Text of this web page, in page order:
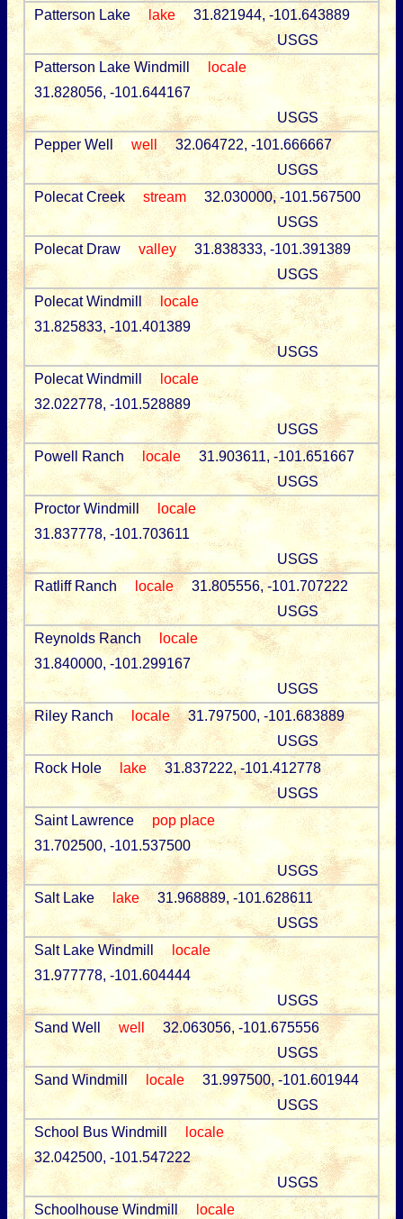
Patterson Lake lake
31.821944, -101.643889
USGS
Patterson Lake Windmill
locale
31.828056, -101.644167
USGS
Pepper Well
well
32.064722, -101.666667
USGS
Polecat Creek
stream
32.030000, -101.567500
USGS
Polecat Draw
valley
31.838333, -101.391389
USGS
Polecat Windmill
locale
31.825833, -101.401389
USGS
Polecat Windmill
locale
32.022778, -101.528889
USGS
Powell Ranch
locale
31.903611, -101.651667
USGS
Proctor Windmill
locale
31.837778, -101.703611
USGS
Ratliff Ranch
locale
31.805556, -101.707222
USGS
Reynolds Ranch
locale
31.840000, -101.299167
USGS
Riley Ranch
locale
31.797500, -101.683889
USGS
Rock Hole
lake
31.837222, -101.412778
USGS
Saint Lawrence
pop place
31.702500, -101.537500
USGS
Salt Lake
lake
31.968889, -101.628611
USGS
Salt Lake Windmill
locale
31.977778, -101.604444
USGS
Sand Well
well
32.063056, -101.675556
USGS
Sand Windmill
locale
31.997500, -101.601944
USGS
School Bus Windmill
locale
32.042500, -101.547222
USGS
Schoolhouse Windmill
locale